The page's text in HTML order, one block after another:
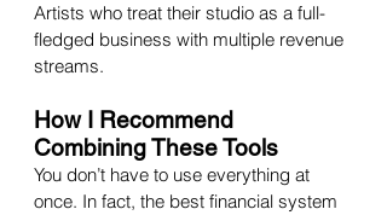
Artists who treat their studio as a full-
fledged business with multiple revenue
streams.
How I Recommend
Combining These Tools
You don’t have to use everything at
once. In fact, the best financial system